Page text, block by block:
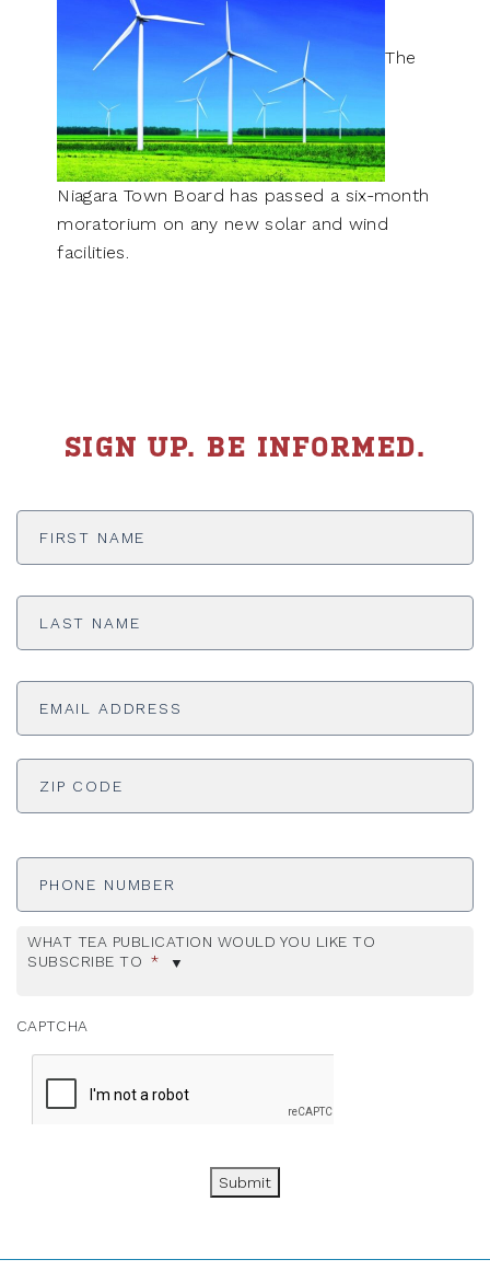
The
Niagara Town Board has passed a six-month
moratorium on any new solar and wind
facilities.
SIGN UP. BE INFORMED.
First
Last
Email
ADDRESS *
Phone
WHAT TEA PUBLICATION WOULD YOU LIKE TO
SUBSCRIBE TO *
CAPTCHA
Submit